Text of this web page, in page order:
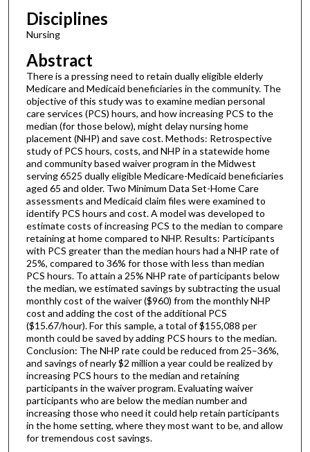
Disciplines
Nursing
Abstract
There is a pressing need to retain dually eligible elderly
Medicare and Medicaid beneficiaries in the community. The
objective of this study was to examine median personal
care services (PCS) hours, and how increasing PCS to the
median (for those below), might delay nursing home
placement (NHP) and save cost. Methods: Retrospective
study of PCS hours, costs, and NHP in a statewide home
and community based waiver program in the Midwest
serving 6525 dually eligible Medicare-Medicaid beneficiaries
aged 65 and older. Two Minimum Data Set-Home Care
assessments and Medicaid claim files were examined to
identify PCS hours and cost. A model was developed to
estimate costs of increasing PCS to the median to compare
retaining at home compared to NHP. Results: Participants
with PCS greater than the median hours had a NHP rate of
25%, compared to 36% for those with less than median
PCS hours. To attain a 25% NHP rate of participants below
the median, we estimated savings by subtracting the usual
monthly cost of the waiver ($960) from the monthly NHP
cost and adding the cost of the additional PCS
($15.67/hour). For this sample, a total of $155,088 per
month could be saved by adding PCS hours to the median.
Conclusion: The NHP rate could be reduced from 25–36%,
and savings of nearly $2 million a year could be realized by
increasing PCS hours to the median and retaining
participants in the waiver program. Evaluating waiver
participants who are below the median number and
increasing those who need it could help retain participants
in the home setting, where they most want to be, and allow
for tremendous cost savings.